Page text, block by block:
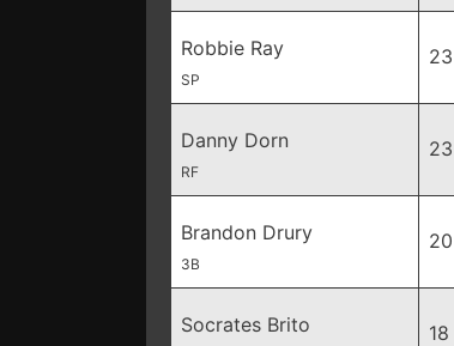
Robbie Ray
SP
23
Danny Dorn
RF
23
Brandon Drury
3B
20
Socrates Brito 18